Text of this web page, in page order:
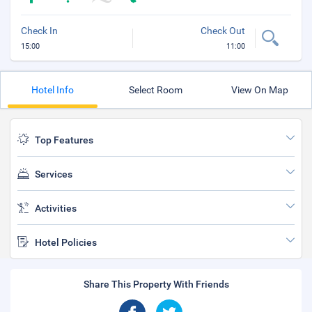
Check In
15:00
Check Out
11:00
Hotel Info Select Room View On Map
Top Features
Services
Activities
Hotel Policies
Share This Property With Friends